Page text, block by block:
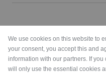
We use cookies on this website to
your consent, you accept this and
information with our partners. If
will only use the essential cookies